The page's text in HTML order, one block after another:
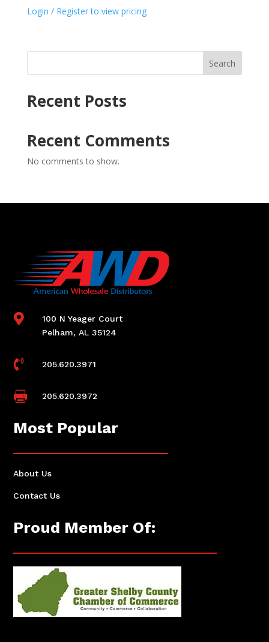
Login / Register to view pricing
Search
Recent Posts
Recent Comments
No comments to show.

100 N Yeager Court
Pelham, AL 35124
 205.620.3971
 205.620.3972
Most Popular
About Us
Contact Us
Proud Member Of: